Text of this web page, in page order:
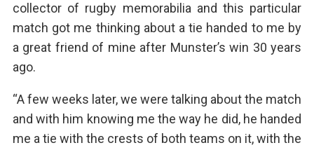
collector of rugby memorabilia and this particular
match got me thinking about a tie handed to me by
a great friend of mine after Munster’s win 30 years
ago.
“A few weeks later, we were talking about the match
and with him knowing me the way he did, he handed
me a tie with the crests of both teams on it, with the